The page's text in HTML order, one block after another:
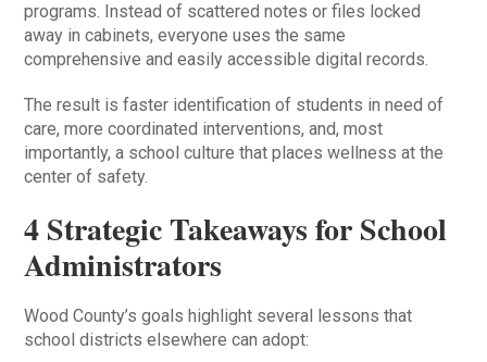
programs. Instead of scattered notes or files locked
away in cabinets, everyone uses the same
comprehensive and easily accessible digital records.
The result is faster identification of students in need of
care, more coordinated interventions, and, most
importantly, a school culture that places wellness at the
center of safety.
4 Strategic Takeaways for School
Administrators
Wood County’s goals highlight several lessons that
school districts elsewhere can adopt: